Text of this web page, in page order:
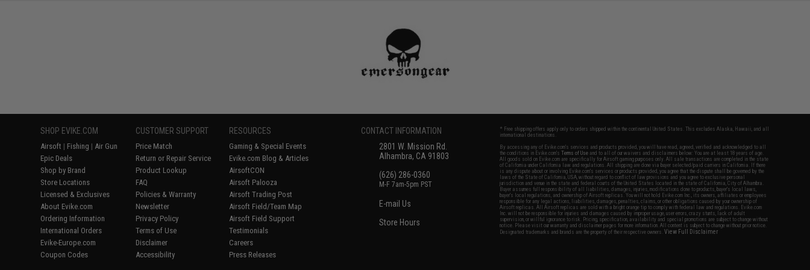
SHOP EVIKE.COM
Airsoft | Fishing | Air Gun
Epic Deals
Shop by Brand
Store Locations
Licensed & Exclusives
About Evike.com
Ordering Information
International Orders
Evike-Europe.com
Coupon Codes
CUSTOMER SUPPORT
Price Match
Return or Repair Service
Product Lookup
FAQ
Policies & Warranty
Newsletter
Privacy Policy
Terms of Use
Disclaimer
Accessibility
RESOURCES
Gaming & Special Events
Evike.com Blog & Articles
AirsoftCON
Airsoft Palooza
Airsoft Trading Post
Airsoft Field/Team Map
Airsoft Field Support
Testimonials
Careers
Press Releases
CONTACT INFORMATION
2801 W. Mission Rd.
Alhambra, CA 91803
(626) 286-0360
M-F 7am-5pm PST
E-mail Us
Store Hours
* Free shipping offers apply only to orders shipped within the continental United States. This excludes Alaska, Hawaii, and all
international destinations.
By accessing any of Evike.com's services and products provided, you will have read, agreed, verified and acknowledged to all
the conditions in Evike.com'sTerms of Use and to all of our waivers and disclaimers below: You are at least 18 years of age.
All goods sold on Evike.com are specifically for Airsoft gaming purposes only. All sale transactions are completed in the state
of California under California law and regulations. All shipping are done via buyer selected/paid carriers in California. If there
is any dispute about or involving Evike.com's services or products provided, you agree that the dispute shall be governed by the
laws of the State of California, USA, without regard to conflict of law provisions and you agree to exclusive personal
jurisdiction and venue in the state and federal courts of the United States located in the state of California, City of Alhambra.
Buyer assumes full responsibility of all liabilities, damages, injuries, modifications done to products, buyer's local laws,
buyer's local regulations, and ownership of Airsoft replicas. You will not hold Evike.com Inc., its owners, affiliates or employees
responsible for any legal actions, liabilities, damages, penalties, claims, or other obligations caused by your ownership of
Airsoft replicas. All Airsoft replicas are sold with a bright orange tip to comply with federal law and regulations. Evike.com
Inc. will not be responsible for injuries and damages caused by improper usage, user errors, crazy stunts, lack of adult
supervision, or willful ignorance to risk. Pricing, specification, availability and special promotions are subject to change without
notice. Please visit our warranty and disclaimer pages for more information. All content is subject to change without prior notice.
Designated trademarks and brands are the property of their respective owners.View Full Disclaimer